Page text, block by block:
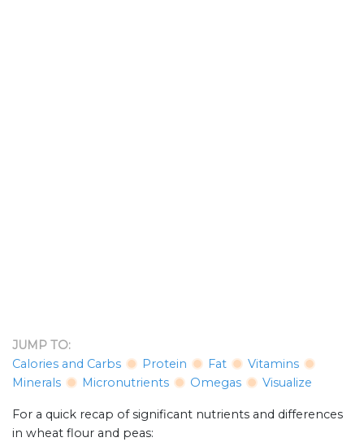
JUMP TO:
Calories and Carbs
Protein Fat
Vitamins
Minerals
Micronutrients Omegas Visualize
For a quick recap of significant nutrients and differences
in wheat flour and peas: